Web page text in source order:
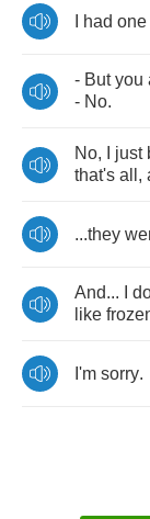
had one
- But you
- No.
No, just
that's all ,
...they
And...
like
I'm sorry.